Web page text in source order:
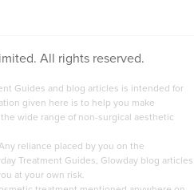
All rights reserved.
Guides and blog articles is intended for
given here is to help you make
wide range of non-surgical aesthetic
reliance placed by you on the
Treatment Guides, Glowday blog articles
at your own risk.